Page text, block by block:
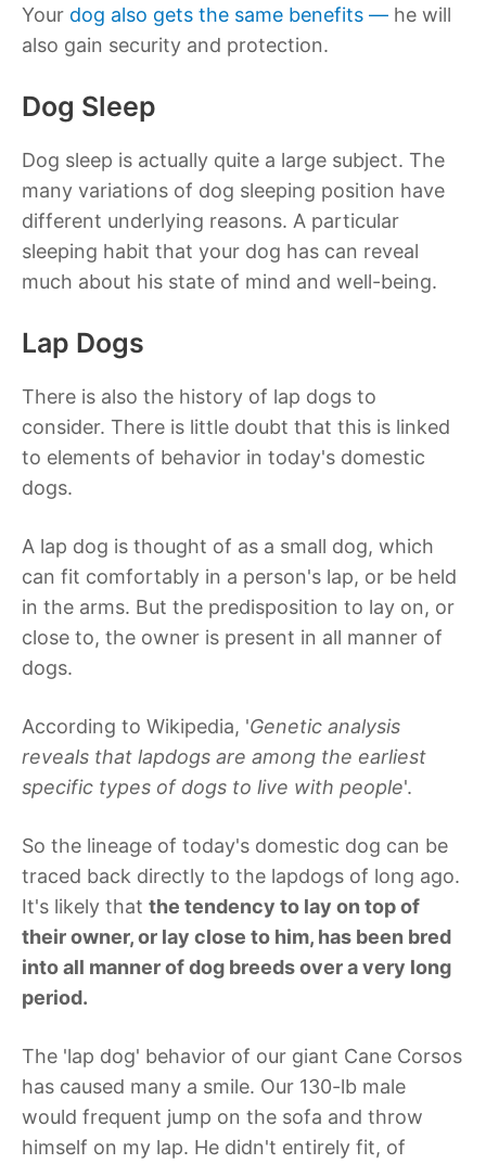
Your dog also gets the same benefits — he will
also gain security and protection.
Dog Sleep
Dog sleep is actually quite a large subject. The
many variations of dog sleeping position have
different underlying reasons. A particular
sleeping habit that your dog has can reveal
much about his state of mind and well-being.
Lap Dogs
There is also the history of lap dogs to
consider. There is little doubt that this is linked
to elements of behavior in today's domestic
dogs.
A lap dog is thought of as a small dog, which
can fit comfortably in a person's lap, or be held
in the arms. But the predisposition to lay on, or
close to, the owner is present in all manner of
dogs.
According to Wikipedia, 'Genetic analysis
reveals that lapdogs are among the earliest
specific types of dogs to live with people'.
So the lineage of today's domestic dog can be
traced back directly to the lapdogs of long ago.
It's likely that the tendency to lay on top of
their owner, or lay close to him, has been bred
into all manner of dog breeds over a very long
period.
The 'lap dog' behavior of our giant Cane Corsos
has caused many a smile. Our 130-lb male
would frequent jump on the sofa and throw
himself on my lap. He didn't entirely fit, of